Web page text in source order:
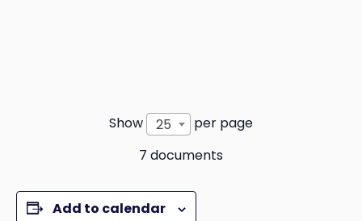
Show 25
per page
7 documents
Add to calendar